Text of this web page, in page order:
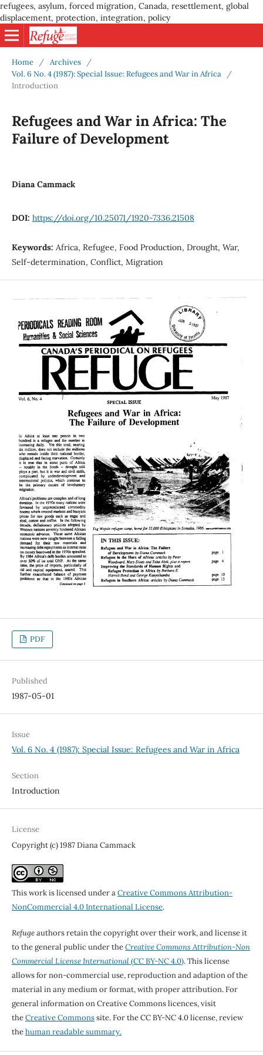
refugees, asylum, forced migration, Canada, resettlement, global
displacement, protection, integration, policy
Home / Archives
/
Vol. 6 No. 4 (1987): Special Issue: Refugees and War in Africa
/
Introduction
Refugees and War in Africa: The
Failure of Development
Diana Cammack
DOI: https://doi.org/10.25071/1920-7336.21508
Keywords: Africa, Refugee, Food Production, Drought, War,
Self-determination, Conflict, Migration
PDF
Published
1987-05-01
Issue
Vol. 6 No. 4 (1987): Special Issue: Refugees and War in Africa
Section
Introduction
License
Copyright (c) 1987 Diana Cammack
This work is licensed under aCreative Commons Attribution-
NonCommercial 4.0 International License.
Refugeauthors retain the copyright over their work, and license it
to the general public under theCreative Commons Attribution-Non
Commercial License International(CC BY-NC 4.0). This license
allows for non-commercial use, reproduction and adaption of the
material in any medium or format, with proper attribution. For
general information on Creative Commons licences, visit
theCreative Commonssite. For the CC BY-NC 4.0 license, review
thehuman readable summary.